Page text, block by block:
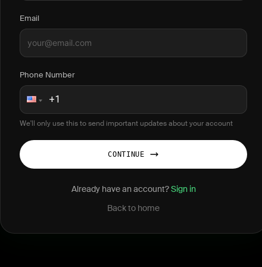
Email
Phone Number
We'll only use this to send important updates about your account
CONTINUE
Already have an account?Sign in
Back to home